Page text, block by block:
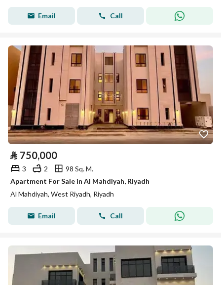
Email Call
⃁ 750,000
3 2
98 Sq. M.
Apartment For Sale in Al Mahdiyah, Riyadh
Al Mahdiyah, West Riyadh, Riyadh
Email Call